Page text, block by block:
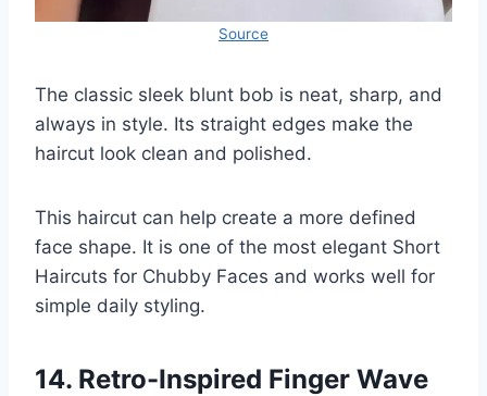
Source
The classic sleek blunt bob is neat, sharp, and
always in style. Its straight edges make the
haircut look clean and polished.
This haircut can help create a more defined
face shape. It is one of the most elegant Short
Haircuts for Chubby Faces and works well for
simple daily styling.
14. Retro-Inspired Finger Wave